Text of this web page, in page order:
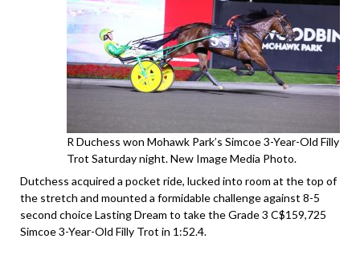
R Duchess won Mohawk Park’s Simcoe 3-Year-Old Filly
Trot Saturday night. New Image Media Photo.
Dutchess acquired a pocket ride, lucked into room at the top of
the stretch and mounted a formidable challenge against 8-5
second choice Lasting Dream to take the Grade 3 C$159,725
Simcoe 3-Year-Old Filly Trot in 1:52.4.